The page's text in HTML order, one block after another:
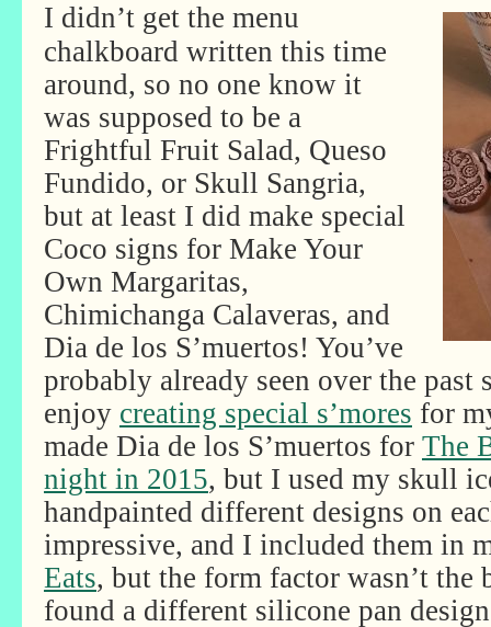
I didn’t get the menu
chalkboard written this time
around, so no one know it
was supposed to be a
Frightful Fruit Salad, Queso
Fundido, or Skull Sangria,
but at least I did make special
Coco signs for Make Your
Own Margaritas,
Chimichanga Calaveras, and
Dia de los S’muertos! You’ve
probably already seen over the past
enjoy creating special s’mores for
made Dia de los S’muertos for The
night in 2015, but I used my skull
handpainted different designs on
impressive, and I included them in
Eats, but the form factor wasn’t the
found a different silicone pan